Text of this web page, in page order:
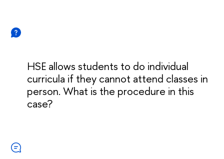
HSE allows students to do individual
curricula if they cannot attend classes in
person. What is the procedure in this
case?